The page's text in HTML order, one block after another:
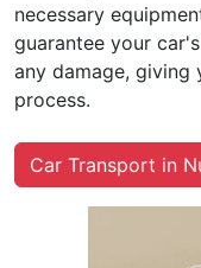
necessary
guarantee your
any damage, giving
process.
Car Transport in